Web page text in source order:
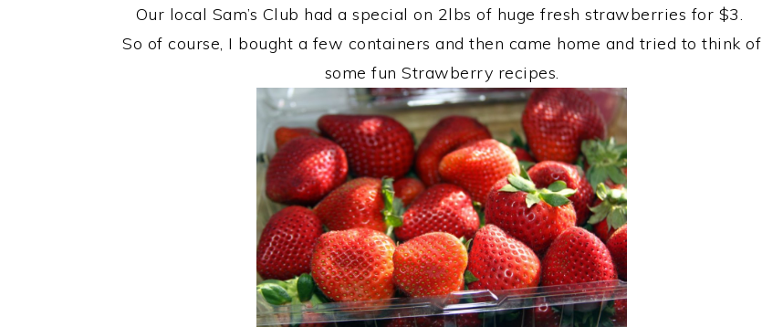
Our local Sam’s Club had a special on 2lbs of huge fresh strawberries for $3.
So of course, I bought a few containers and then came home and tried to think of
some fun Strawberry recipes.